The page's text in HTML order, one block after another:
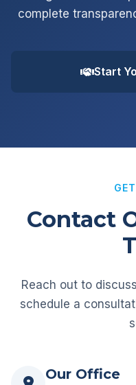
complete
Start
Contact
Reach out to
schedule a
Our Office